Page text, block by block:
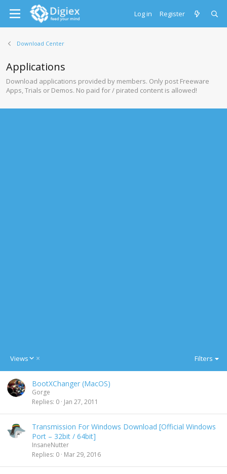
Log in Register
Download Center
Applications
Download applications provided by members. Only post Freeware
Apps, Trials or Demos. No paid for / pirated content is allowed!
Views
D
c
e
d
n
g
Filters
BootXChanger (MacOS)
Gorge
Replies 0 Jan 27, 2011
Transmission For Windows Download [Official Windows
Port – 32bit / 64bit]
InsaneNutter
Replies 0 Mar 29, 2016